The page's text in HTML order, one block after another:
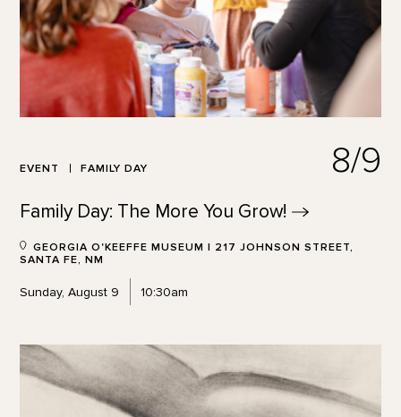
EVENT FAMILY DAY 8/9
Family Day: The More You Grow!
GEORGIA O'KEEFFE MUSEUM | 217 JOHNSON STREET,
SANTA FE, NM
Sunday, August 9 10:30am